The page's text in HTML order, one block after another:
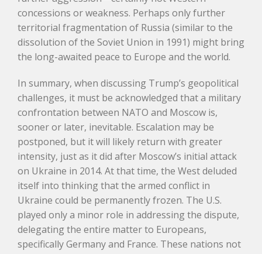
concessions or weakness. Perhaps only further
territorial fragmentation of Russia (similar to the
dissolution of the Soviet Union in 1991) might bring
the long-awaited peace to Europe and the world.
In summary, when discussing Trump’s geopolitical
challenges, it must be acknowledged that a military
confrontation between NATO and Moscow is,
sooner or later, inevitable. Escalation may be
postponed, but it will likely return with greater
intensity, just as it did after Moscow’s initial attack
on Ukraine in 2014. At that time, the West deluded
itself into thinking that the armed conflict in
Ukraine could be permanently frozen. The U.S.
played only a minor role in addressing the dispute,
delegating the entire matter to Europeans,
specifically Germany and France. These nations not